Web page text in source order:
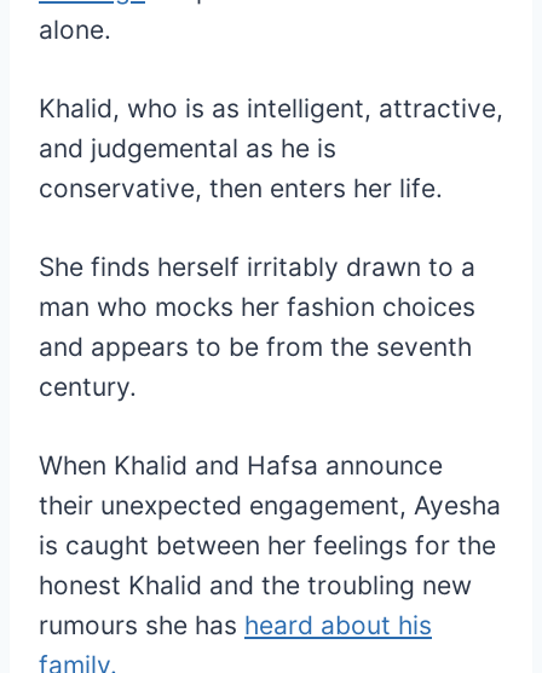
alone.
Khalid, who is as intelligent, attractive,
and judgemental as he is
conservative, then enters her life.
She finds herself irritably drawn to a
man who mocks her fashion choices
and appears to be from the seventh
century.
When Khalid and Hafsa announce
their unexpected engagement, Ayesha
is caught between her feelings for the
honest Khalid and the troubling new
rumours she has heard about his
family.